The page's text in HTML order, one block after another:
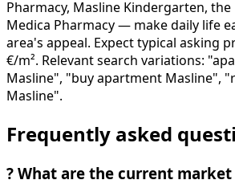
Pharmacy, Masline Kindergarten, the
Medica Pharmacy — make daily life
area's appeal. Expect typical asking
€/m². Relevant search variations:
Masline", "buy apartment Masline",
Masline".
Frequently asked
? What are the current